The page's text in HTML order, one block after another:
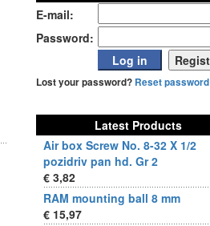
E-mail:
Password:
Lost your password? Reset password
Latest Products
Air box Screw No. 8-32 X 1/2
pozidriv pan hd. Gr 2
€ 3,82
RAM mounting ball 8 mm
€ 15,97